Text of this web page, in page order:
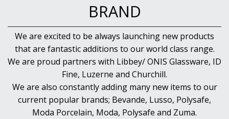
BRAND
We are excited to be always launching new products
that are fantastic additions to our world class range.
We are proud partners with Libbey/ ONIS Glassware, ID
Fine, Luzerne and Churchill.
We are also constantly adding many new items to our
current popular brands; Bevande, Lusso, Polysafe,
Moda Porcelain, Moda, Polysafe and Zuma.